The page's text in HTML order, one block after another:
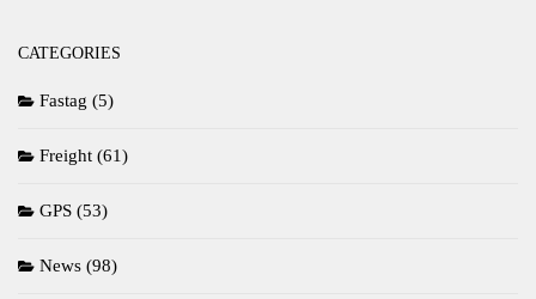
CATEGORIES
Fastag (5)
Freight (61)
GPS (53)
News (98)